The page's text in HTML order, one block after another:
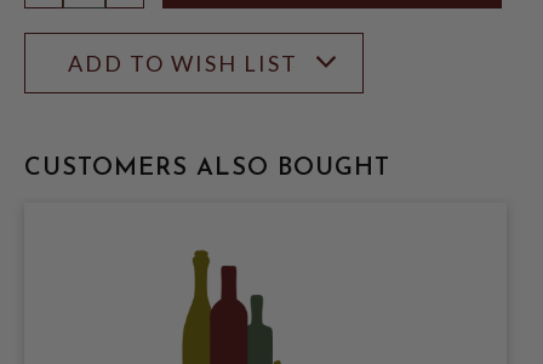
ADD TO WISH LIST
CUSTOMERS ALSO BOUGHT